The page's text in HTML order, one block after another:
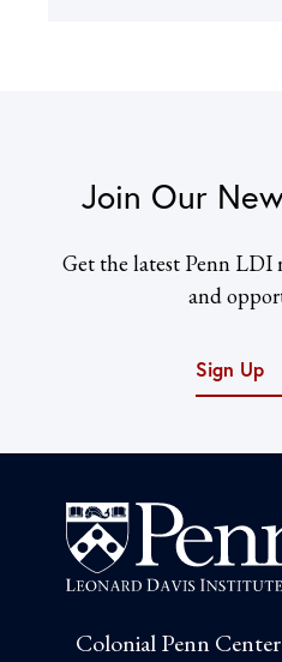
Join Our
Get the latest Penn LDI
and
Sign Up
Colonial Penn